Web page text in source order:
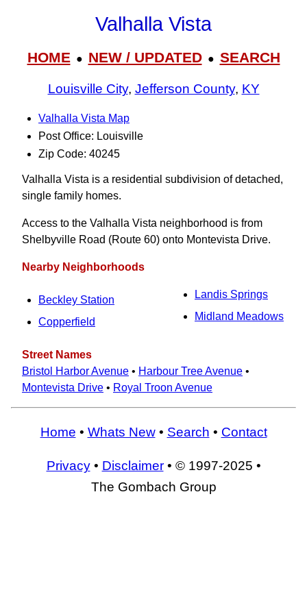
Valhalla Vista
HOME● NEW / UPDATED● SEARCH
Louisville City, Jefferson County, KY
Valhalla Vista Map
Post Office: Louisville
Zip Code: 40245
Valhalla Vista is a residential subdivision of detached,
single family homes.
Access to the Valhalla Vista neighborhood is from
Shelbyville Road (Route 60) onto Montevista Drive.
Nearby Neighborhoods
Beckley Station
Copperfield
Landis Springs
Midland Meadows
Street Names
Bristol Harbor Avenue • Harbour Tree Avenue •
Montevista Drive • Royal Troon Avenue
Home • Whats New• Search • Contact
Privacy• Disclaimer• © 1997-2025 •
The Gombach Group